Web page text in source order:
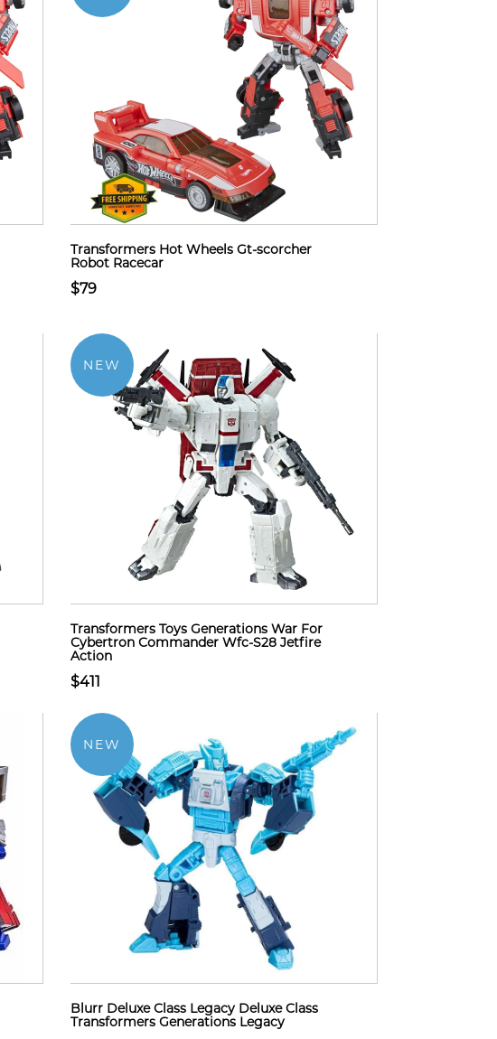
Transformers Hot Wheels Gt-scorcher
Robot Racecar
$79
NEW
Transformers Toys Generations War For
Cybertron Commander Wfc-S28 Jetfire
Action
$411
NEW
Blurr Deluxe Class Legacy Deluxe Class
Transformers Generations Legacy